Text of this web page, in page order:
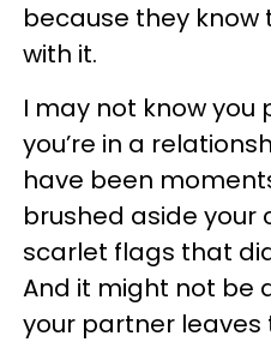
because they
with it.
I may not know you
you’re in a
have been
brushed aside your
scarlet flags that
And it might not be
your partner leaves